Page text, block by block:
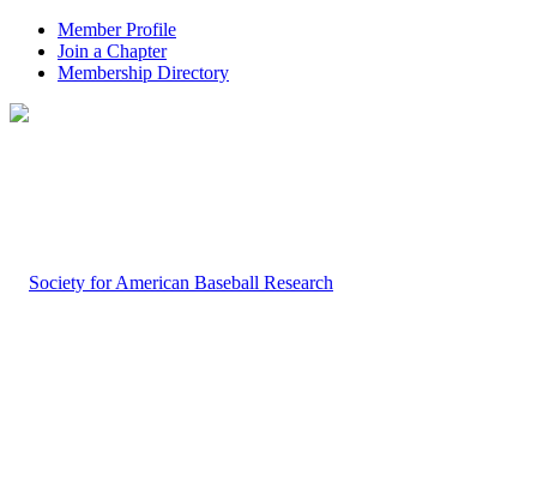
Member Profile
Join a Chapter
Membership Directory